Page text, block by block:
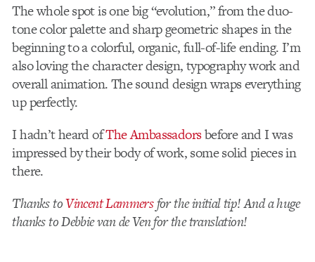
The whole spot is one big “evolution,” from the duo-
tone color palette and sharp geometric shapes in the
beginning to a colorful, organic, full-of-life ending. I’m
also loving the character design, typography work and
overall animation. The sound design wraps everything
up perfectly.
I hadn’t heard ofThe Ambassadorsbefore and I was
impressed by their body of work, some solid pieces in
there.
Thanks toVincent Lammersfor the initial tip! And a huge
thanks to Debbie van de Ven for the translation!